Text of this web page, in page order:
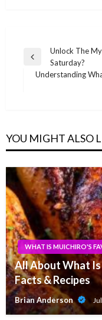
Post
navigation
Previous
Post
Unlock The
Saturday?
Understanding
YOU MIGHT ALSO
WHAT IS MUICHIRO'S
All About What
Facts & Recipes
Brian Anderson